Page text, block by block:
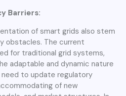
Barriers:
of smart grids also stem
obstacles. The current
for traditional grid systems,
adaptable and dynamic nature
to update regulatory
of new